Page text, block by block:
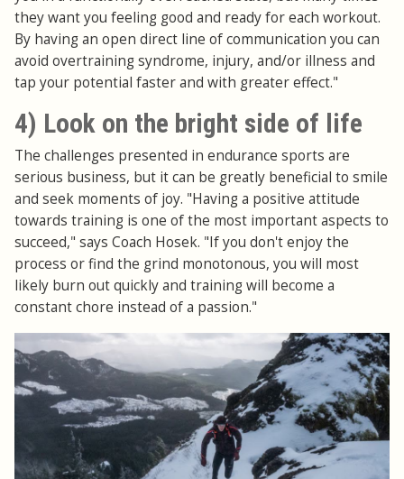
they want you feeling good and ready for each workout.
By having an open direct line of communication you can
avoid overtraining syndrome, injury, and/or illness and
tap your potential faster and with greater effect."
4) Look on the bright side of life
The challenges presented in endurance sports are
serious business, but it can be greatly beneficial to smile
and seek moments of joy. "Having a positive attitude
towards training is one of the most important aspects to
succeed," says Coach Hosek. "If you don't enjoy the
process or find the grind monotonous, you will most
likely burn out quickly and training will become a
constant chore instead of a passion."